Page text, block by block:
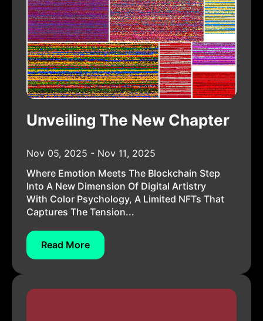
Unveiling The New Chapter
Nov 05, 2025 - Nov 11, 2025
Where Emotion Meets The Blockchain Step
Into A New Dimension Of Digital Artistry
With Color Psychology, A Limited NFTs That
Captures The Tension...
Read More